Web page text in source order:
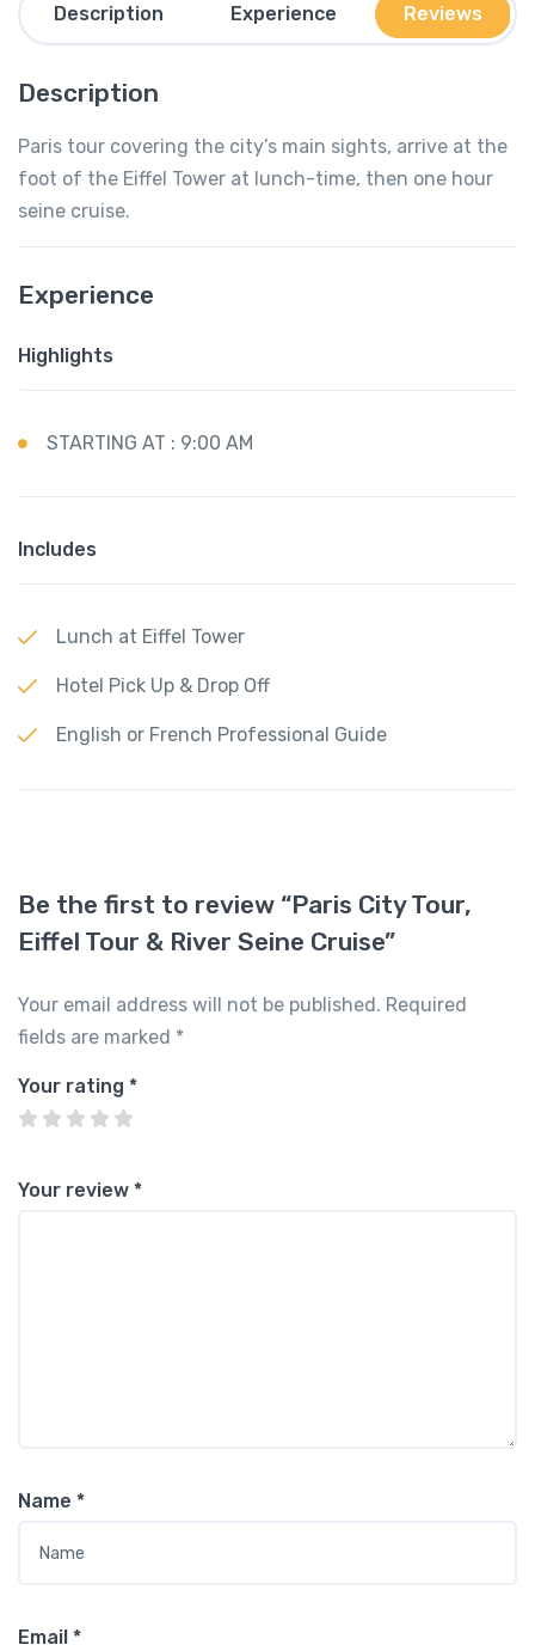
Description Experience Reviews
Description
Paris tour covering the city’s main sights, arrive at the
foot of the Eiffel Tower at lunch-time, then one hour
seine cruise.
Experience
Highlights
STARTING AT : 9:00 AM
Includes
Lunch at Eiffel Tower
Hotel Pick Up & Drop Off
English or French Professional Guide
Be the first to review “Paris City Tour,
Eiffel Tour & River Seine Cruise”
Your email address will not be published. Required
fields are marked *
Your rating *
Your review *
Name *
Email *